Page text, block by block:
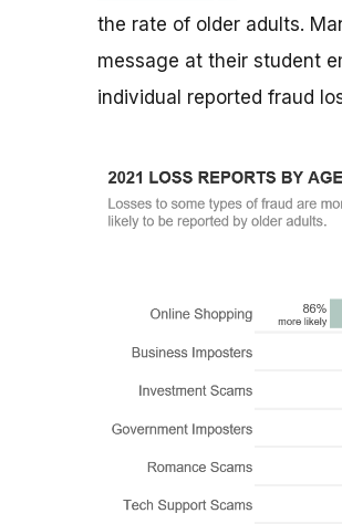
the rate of older adults.
message at their student
individual reported fraud